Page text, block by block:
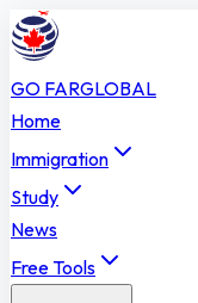
GO FARGLOBAL
Home
Immigration
Study
News
Free Tools